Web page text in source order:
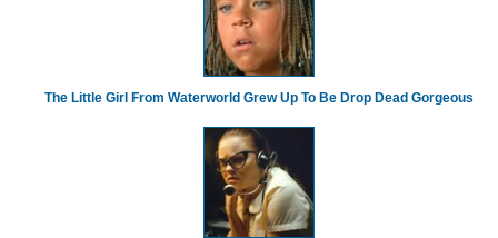
The Little Girl From Waterworld Grew Up To Be Drop Dead Gorgeous